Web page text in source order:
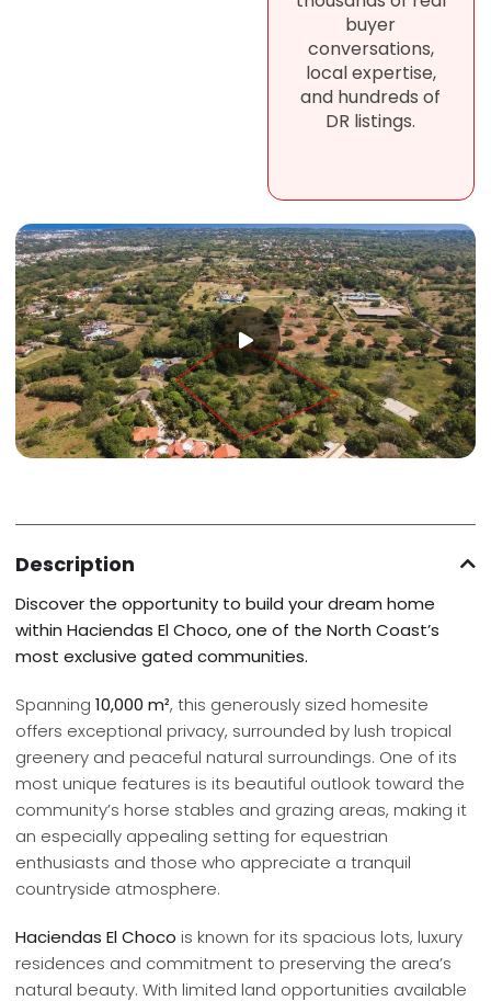
buyer
conversations,
local expertise,
and hundreds of
DR listings.
Description
Discover the opportunity to build your dream home
within Haciendas El Choco, one of the North Coast’s
most exclusive gated communities.
Spanning10,000 m², this generously sized homesite
offers exceptional privacy, surrounded by lush tropical
greenery and peaceful natural surroundings. One of its
most unique features is its beautiful outlook toward the
community’s horse stables and grazing areas, making it
an especially appealing setting for equestrian
enthusiasts and those who appreciate a tranquil
countryside atmosphere.
Haciendas El Choco is known for its spacious lots, luxury
residences and commitment to preserving the area’s
natural beauty. With limited land opportunities available